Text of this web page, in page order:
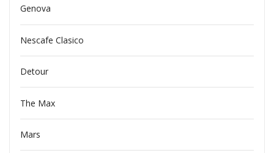
Genova
Nescafe Clasico
Detour
The Max
Mars